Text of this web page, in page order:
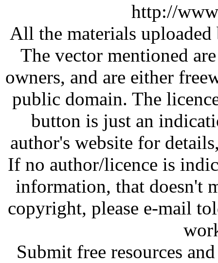
http://
All the materials
The vector mentioned
owners, and are either
public domain. The
button is just an
author's website for
If no author/licence is
information, that doesn't
copyright, please e-mail
Submit free resources